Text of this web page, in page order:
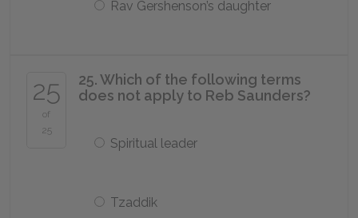
Rav Gershenson’s daughter
25
of
25
25. Which of the following terms
does not apply to Reb Saunders?
Spiritual leader
Tzaddik